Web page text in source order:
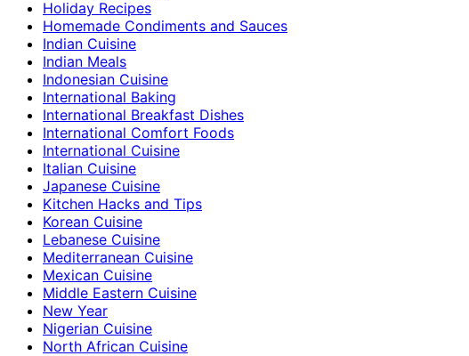
Holiday Recipes
Homemade Condiments and Sauces
Indian Cuisine
Indian Meals
Indonesian Cuisine
International Baking
International Breakfast Dishes
International Comfort Foods
International Cuisine
Italian Cuisine
Japanese Cuisine
Kitchen Hacks and Tips
Korean Cuisine
Lebanese Cuisine
Mediterranean Cuisine
Mexican Cuisine
Middle Eastern Cuisine
New Year
Nigerian Cuisine
North African Cuisine